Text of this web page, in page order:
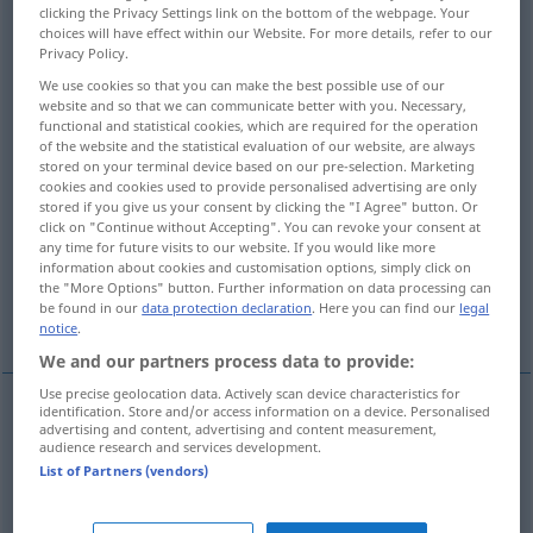
Overview of all translations
refusal, declining cancellation
letter of refusal rebuff
renunciation, rejection
sign-off, concluding words
refusal Absageeiner Einladung etc
clicking the Privacy Settings link on the bottom of the webpage. Your
choices will have effect within our Website. For more details, refer to our
Privacy Policy.
We use cookies so that you can make the best possible use of our
website and so that we can communicate better with you. Necessary,
functional and statistical cookies, which are required for the operation
of the website and the statistical evaluation of our website, are always
stored on your terminal device based on our pre-selection. Marketing
cookies and cookies used to provide personalised advertising are only
stored if you give us your consent by clicking the "I Agree" button. Or
click on "Continue without Accepting". You can revoke your consent at
any time for future visits to our website. If you would like more
information about cookies and customisation options, simply click on
the "More Options" button. Further information on data processing can
be found in ourdata protection declaration. Here you can find our legal
notice.
We and our partners process data to provide:
Use precise geolocation data. Actively scan device characteristics for
identification. Store and/or access information on a device. Personalised
advertising and content, advertising and content measurement,
audience research and services development.
List of Partners (vendors)